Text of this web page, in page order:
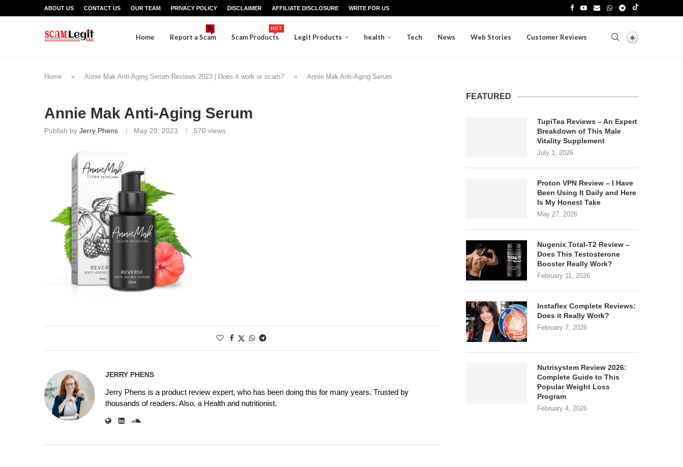
ABOUT US CONTACT US OUR TEAM PRIVACY POLICY DISCLAIMER AFFILIATE DISCLOSURE WRITE FOR US
Home Report a Scam
📝
Scam Products
HOT
Legit Products health Tech News Web Stories Customer Reviews
Home » Annie Mak Anti-Aging Serum Reviews 2023 | Does it work or scam? » Annie Mak Anti-Aging Serum
Annie Mak Anti-Aging Serum
Publish by Jerry Phens May 20, 2023 570 views
JERRY PHENS
Jerry Phens is a product review expert, who has been doing this for many years. Trusted by
thousands of readers. Also, a Health and nutritionist.
FEATURED
TupiTea Reviews – An Expert
Breakdown of This Male
Vitality Supplement
July 1, 2026
Proton VPN Review – I Have
Been Using It Daily and Here
Is My Honest Take
May 27, 2026
Nugenix Total-T2 Review –
Does This Testosterone
Booster Really Work?
February 11, 2026
Instaflex Complete Reviews:
Does it Really Work?
February 7, 2026
Nutrisystem Review 2026:
Complete Guide to This
Popular Weight Loss
Program
February 4, 2026